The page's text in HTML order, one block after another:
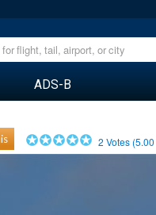
ADS-B
2 Votes (5.00